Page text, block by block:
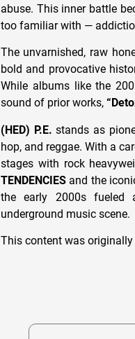
abuse. This inner battle
too familiar with —
The unvarnished, raw
bold and provocative
While albums like the
sound of prior works,
(HED) P.E. stands as
hop, and reggae. With a
stages with rock
TENDENCIESand the
the early 2000s fueled
underground music scene.
This content was originally